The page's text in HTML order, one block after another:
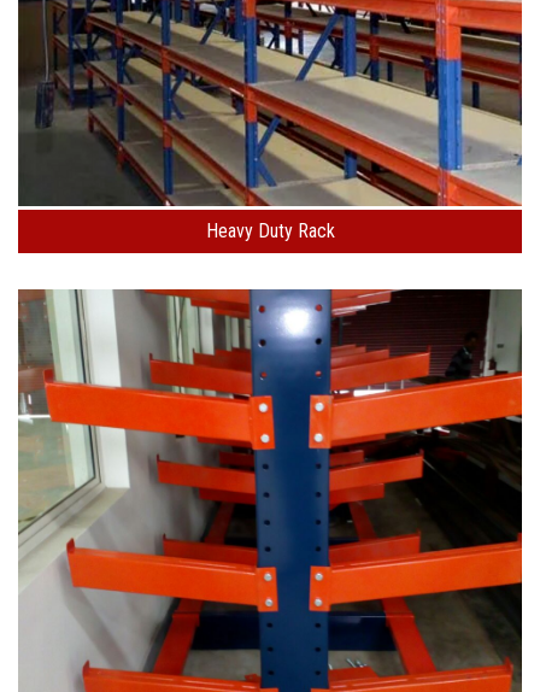
Heavy Duty Rack